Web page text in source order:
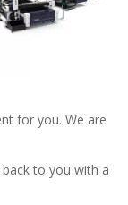
for you. We are
to you with a